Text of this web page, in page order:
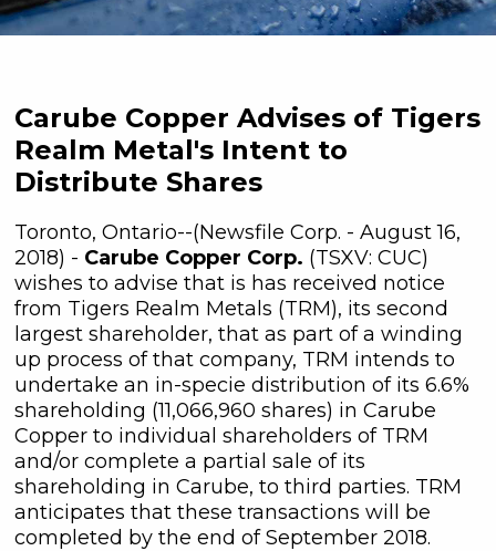
Carube Copper Advises of Tigers
Realm Metal's Intent to
Distribute Shares
Toronto, Ontario--(Newsfile Corp. - August 16,
2018) - Carube Copper Corp. (TSXV: CUC)
wishes to advise that is has received notice
from Tigers Realm Metals (TRM), its second
largest shareholder, that as part of a winding
up process of that company, TRM intends to
undertake an in-specie distribution of its 6.6%
shareholding (11,066,960 shares) in Carube
Copper to individual shareholders of TRM
and/or complete a partial sale of its
shareholding in Carube, to third parties. TRM
anticipates that these transactions will be
completed by the end of September 2018.